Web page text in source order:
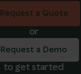
Request a Quote
or
Request a Demo
to get started